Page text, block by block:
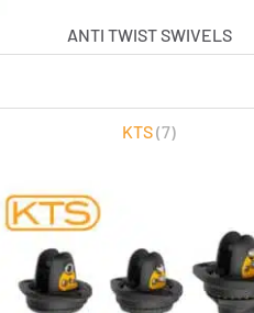
ANTI TWIST SWIVELS
KTS(7)